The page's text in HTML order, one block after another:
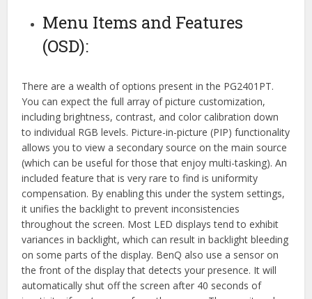
Menu Items and Features
(OSD):
There are a wealth of options present in the PG2401PT.
You can expect the full array of picture customization,
including brightness, contrast, and color calibration down
to individual RGB levels. Picture-in-picture (PIP) functionality
allows you to view a secondary source on the main source
(which can be useful for those that enjoy multi-tasking). An
included feature that is very rare to find is uniformity
compensation. By enabling this under the system settings,
it unifies the backlight to prevent inconsistencies
throughout the screen. Most LED displays tend to exhibit
variances in backlight, which can result in backlight bleeding
on some parts of the display. BenQ also use a sensor on
the front of the display that detects your presence. It will
automatically shut off the screen after 40 seconds of